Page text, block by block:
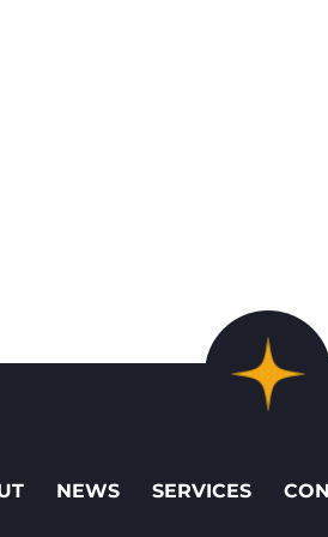
NEWS SERVICES